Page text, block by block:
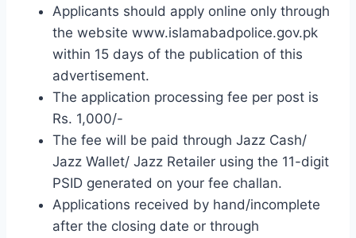
Applicants should apply online only through
the website www.islamabadpolice.gov.pk
within 15 days of the publication of this
advertisement.
The application processing fee per post is
Rs. 1,000/-
The fee will be paid through Jazz Cash/
Jazz Wallet/ Jazz Retailer using the 11-digit
PSID generated on your fee challan.
Applications received by hand/incomplete
after the closing date or through